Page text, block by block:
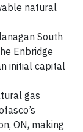
natural
South
Enbridge
initial capital
gas
ON, making